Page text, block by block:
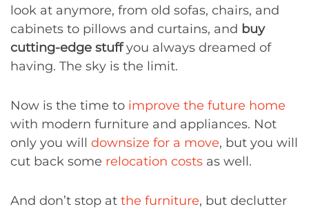
look at anymore, from old sofas, chairs, and
cabinets to pillows and curtains, and buy
cutting-edge stuffyou always dreamed of
having. The sky is the limit.
Now is the time to improve the future home
with modern furniture and appliances. Not
only you will downsize for a move, but you will
cut back some relocation costs as well.
And don’t stop at the furniture, but declutter